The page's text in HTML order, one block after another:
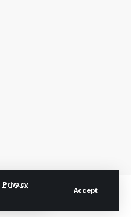
Privacy
Accept
Reserved. Powered byeKnow